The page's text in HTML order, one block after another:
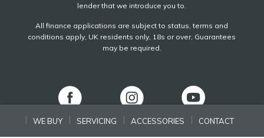
WE BUY SERVICING ACCESSORIES CONTACT
lender that we introduce you to.
All finance applications are subject to status, terms and
conditions apply, UK residents only, 18s or over, Guarantees
may be required.